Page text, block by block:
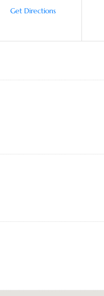
Get Directions